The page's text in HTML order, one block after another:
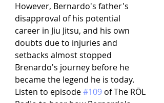
However, Bernardo's father's
disapproval of his potential
career in Jiu Jitsu, and his own
doubts due to injuries and
setbacks almost stopped
Brenardo's journey before he
became the legend he is today.
Listen to episode #109 of The RŌL